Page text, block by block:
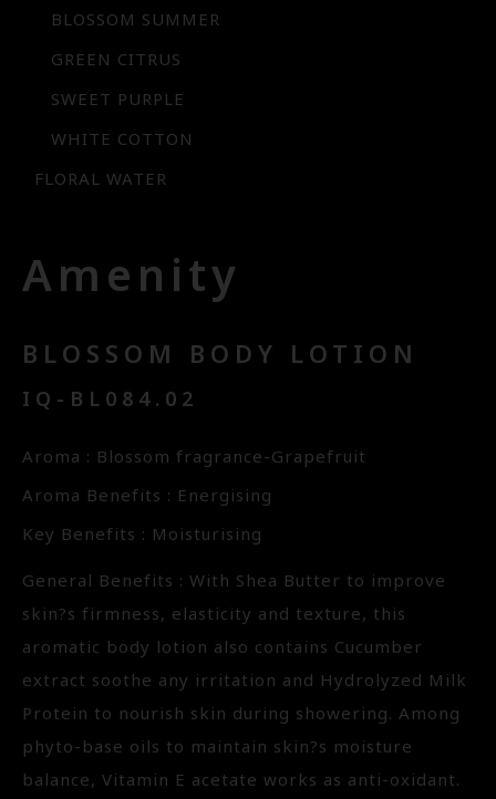
BLOSSOM SUMMER
GREEN CITRUS
SWEET PURPLE
WHITE COTTON
FLORAL WATER
Amenity
BLOSSOM BODY LOTION
IQ-BL084.02
Aroma : Blossom fragrance-Grapefruit
Aroma Benefits : Energising
Key Benefits : Moisturising
General Benefits : With Shea Butter to improve
skin?s firmness, elasticity and texture, this
aromatic body lotion also contains Cucumber
extract soothe any irritation and Hydrolyzed Milk
Protein to nourish skin during showering. Among
phyto-base oils to maintain skin?s moisture
balance, Vitamin E acetate works as anti-oxidant.